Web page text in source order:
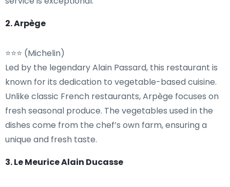
2. Arpège
⭐⭐⭐ (Michelin)
Led by the legendary Alain Passard, this restaurant is
known for its dedication to vegetable-based cuisine.
Unlike classic French restaurants, Arpège focuses on
fresh seasonal produce. The vegetables used in the
dishes come from the chef’s own farm, ensuring a
unique and fresh taste.
3. Le Meurice Alain Ducasse